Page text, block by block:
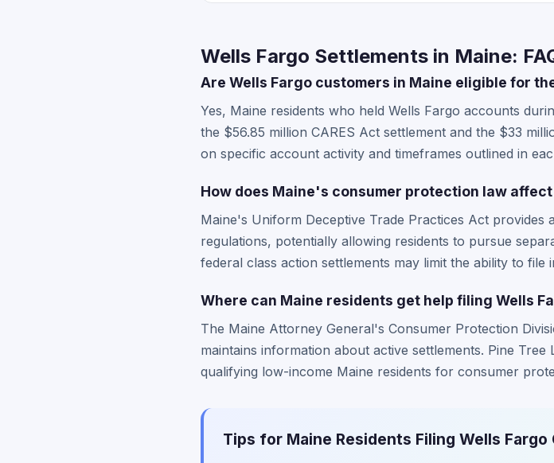
Wells Fargo Settlements in Maine:
Are Wells Fargo customers in Maine eligible for
Yes, Maine residents who held Wells Fargo accounts
the $56.85 million CARES Act settlement and the $33
on specific account activity and timeframes outlined in
How does Maine's consumer protection law
Maine's Uniform Deceptive Trade Practices Act
regulations, potentially allowing residents to pursue
federal class action settlements may limit the ability to
Where can Maine residents get help filing Wells
The Maine Attorney General's Consumer Protection
maintains information about active settlements. Pine
qualifying low-income Maine residents for consumer
Tips for Maine Residents Filing Wells Fargo